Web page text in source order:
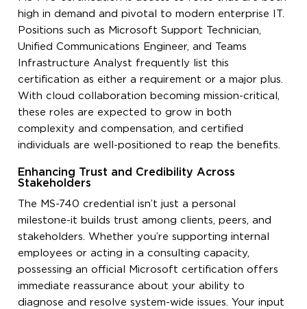
high in demand and pivotal to modern enterprise IT.
Positions such as Microsoft Support Technician,
Unified Communications Engineer, and Teams
Infrastructure Analyst frequently list this
certification as either a requirement or a major plus.
With cloud collaboration becoming mission-critical,
these roles are expected to grow in both
complexity and compensation, and certified
individuals are well-positioned to reap the benefits.
Enhancing Trust and Credibility Across
Stakeholders
The MS-740 credential isn’t just a personal
milestone-it builds trust among clients, peers, and
stakeholders. Whether you’re supporting internal
employees or acting in a consulting capacity,
possessing an official Microsoft certification offers
immediate reassurance about your ability to
diagnose and resolve system-wide issues. Your input